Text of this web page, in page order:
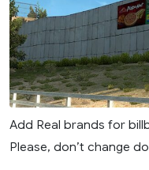
Add Real brands for
Please, don’t change do